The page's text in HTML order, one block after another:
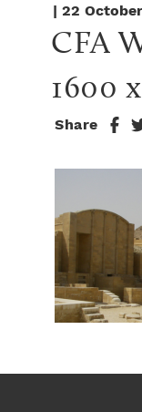
| 22
CFA
1600
Share